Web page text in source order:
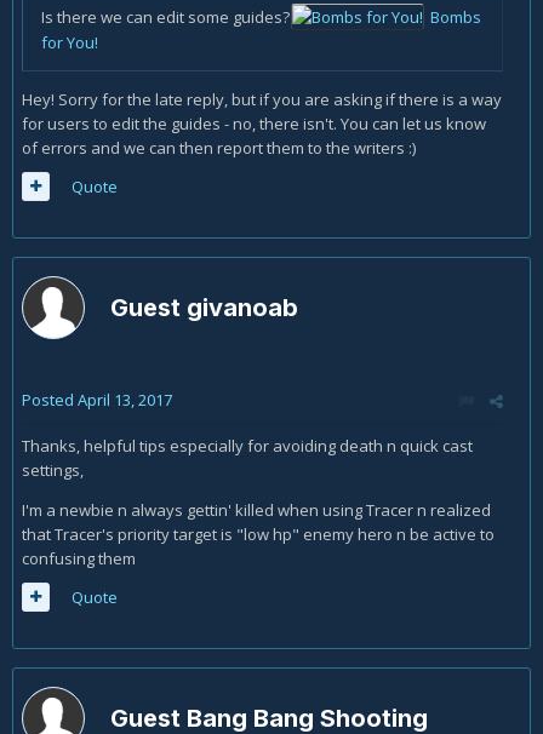
Is there we can edit some guides?
Bombs
for You!
Hey! Sorry for the late reply, but if you are asking if there is a way
for users to edit the guides - no, there isn't. You can let us know
of errors and we can then report them to the writers :)
Quote
Guest givanoab
Posted April 13, 2017
Thanks, helpful tips especially for avoiding death n quick cast
settings,
I'm a newbie n always gettin' killed when using Tracer n realized
that Tracer's priority target is "low hp" enemy hero n be active to
confusing them
Quote
Guest Bang Bang Shooting